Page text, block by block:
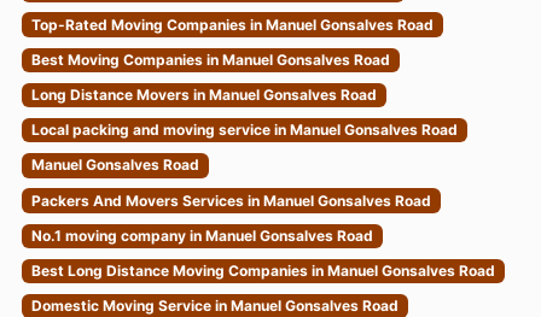
Top-Rated Moving Companies in Manuel Gonsalves Road
Best Moving Companies in Manuel Gonsalves Road
Long Distance Movers in Manuel Gonsalves Road
Local packing and moving service in Manuel Gonsalves Road
Manuel Gonsalves Road
Packers And Movers Services in Manuel Gonsalves Road
No.1 moving company in Manuel Gonsalves Road
Best Long Distance Moving Companies in Manuel Gonsalves Road
Domestic Moving Service in Manuel Gonsalves Road